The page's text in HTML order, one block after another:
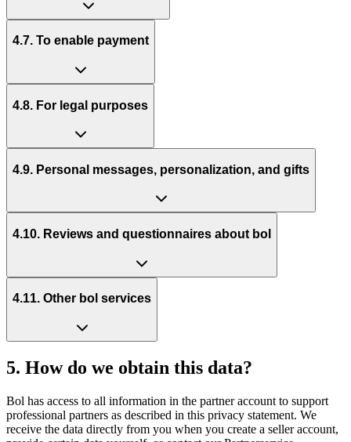
4.7. To enable payment
4.8. For legal purposes
4.9. Personal messages, personalization, and gifts
4.10. Reviews and questionnaires about bol
4.11. Other bol services
5. How do we obtain this data?
Bol has access to all information in the partner account to support
professional partners as described in this privacy statement. We
receive the data directly from you when you create a seller account,